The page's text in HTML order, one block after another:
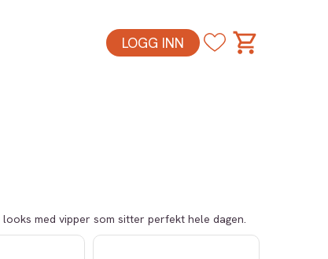
LOGG INN
med vipper som sitter perfekt hele dagen.